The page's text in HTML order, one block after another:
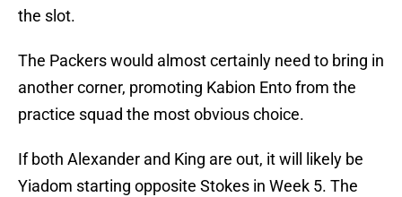
the slot.
The Packers would almost certainly need to bring in
another corner, promoting Kabion Ento from the
practice squad the most obvious choice.
If both Alexander and King are out, it will likely be
Yiadom starting opposite Stokes in Week 5. The